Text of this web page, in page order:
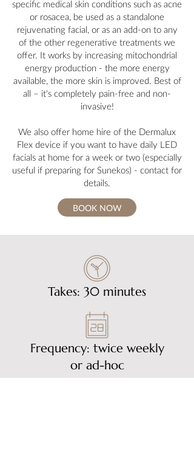
specific medical skin conditions such as acne
or rosacea, be used as a standalone
rejuvenating facial, or as an add-on to any
of the other regenerative treatments we
offer. It works by increasing mitochondrial
energy production - the more energy
available, the more skin is improved. Best of
all – it's completely pain-free and non-
invasive!
We also offer home hire of the Dermalux
Flex device if you want to have daily LED
facials at home for a week or two (especially
useful if preparing for Sunekos) - contact for
details.
BOOK NOW
Takes: 30 minutes
Frequency: twice weekly
or ad-hoc